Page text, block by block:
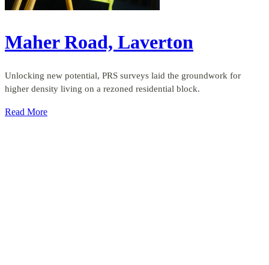
Maher Road, Laverton
Unlocking new potential, PRS surveys laid the groundwork for
higher density living on a rezoned residential block.
Read More